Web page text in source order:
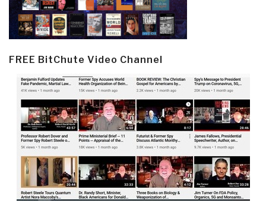
FREE BitChute Video Channel